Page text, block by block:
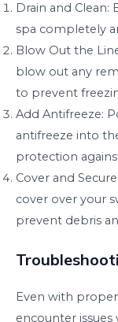
Drain and
spa completely
Blow Out the
blow out any
to prevent
Add Antifreeze:
antifreeze into
protection
Cover and
cover over your
prevent debris
Even with
encounter